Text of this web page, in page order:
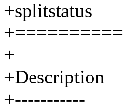
+splitstatus
+==========
+
+Description
+-----------